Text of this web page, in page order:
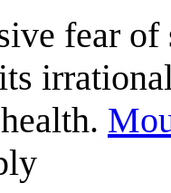
fear